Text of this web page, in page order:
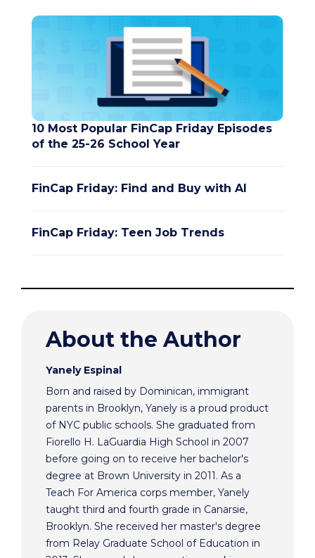
10 Most Popular FinCap Friday Episodes
of the 25-26 School Year
FinCap Friday: Find and Buy with AI
FinCap Friday: Teen Job Trends
About the Author
Yanely Espinal
Born and raised by Dominican, immigrant
parents in Brooklyn, Yanely is a proud product
of NYC public schools. She graduated from
Fiorello H. LaGuardia High School in 2007
before going on to receive her bachelor's
degree at Brown University in 2011. As a
Teach For America corps member, Yanely
taught third and fourth grade in Canarsie,
Brooklyn. She received her master's degree
from Relay Graduate School of Education in